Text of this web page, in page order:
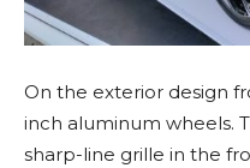
On the exterior design
inch aluminum wheels.
sharp-line grille in the